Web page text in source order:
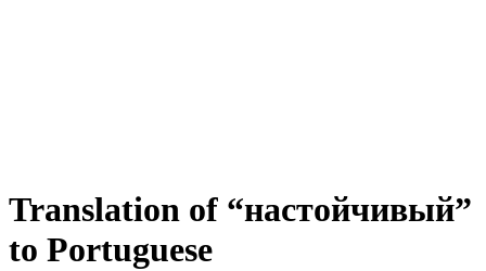
Translation of “настойчивый”
to Portuguese